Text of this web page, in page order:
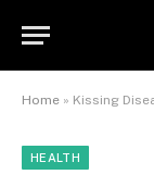
Home » Kissing Disease,
HEALTH